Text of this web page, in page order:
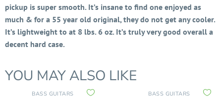
pickup is super smooth. It’s insane to find one enjoyed as
much & for a 55 year old original, they do not get any cooler.
It’s lightweight to at 8 lbs. 6 oz. It’s truly very good overall a
decent hard case.
YOU MAY ALSO LIKE
BASS GUITARS BASS GUITARS